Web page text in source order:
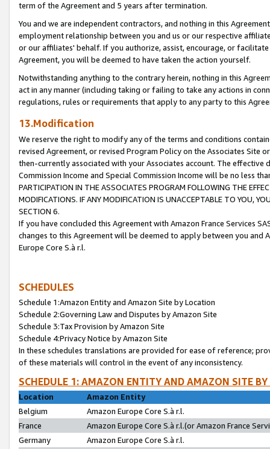
term of the Agreement and 5 years after termination.
You and we are independent contractors, and nothing in this
employment relationship between you and us or our respective
or our affiliates' behalf. If you authorize, assist, encourage, or
Agreement, you will be deemed to have taken the action yourself.
Notwithstanding anything to the contrary herein, nothing in this
act in any manner (including taking or failing to take any actions in
regulations, rules or requirements that apply to any party to this
13.Modification
We reserve the right to modify any of the terms and conditions
revised Agreement, or revised Program Policy on the Associates
then-currently associated with your Associates account. The
Commission Income and Special Commission Income will be no less
PARTICIPATION IN THE ASSOCIATES PROGRAM FOLLOWING THE
MODIFICATIONS. IF ANY MODIFICATION IS UNACCEPTABLE TO YOU,
SECTION 6.
If you have concluded this Agreement with Amazon France Services
changes to this Agreement will be deemed to apply between you and
Europe Core S.à r.l.
SCHEDULES
Schedule 1:Amazon Entity and Amazon Site by Location
Schedule 2:Governing Law and Disputes by Amazon Site
Schedule 3:Tax Provision by Amazon Site
Schedule 4:Privacy Notice by Amazon Site
In these schedules translations are provided for ease of reference;
of these materials will control in the event of any inconsistency.
SCHEDULE 1: AMAZON ENTITY AND AMAZON SITE
Location
Amazon Entity
Belgium
Amazon Europe Core S.à r.l.
France
Amazon Europe Core S.à r.l.(or Amazon France
Germany
Amazon Europe Core S.à r.l.